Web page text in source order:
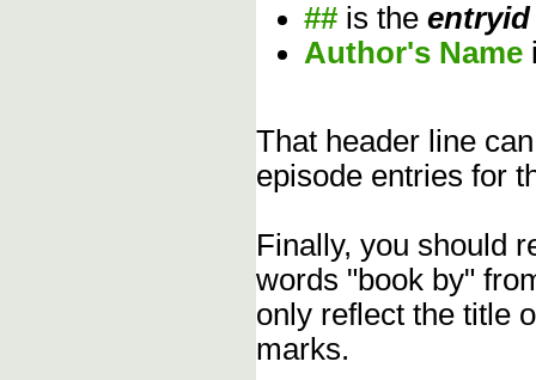
## is the entryid
Author's Name
That header line
episode entries for
Finally, you should
words "book by"
only reflect the title
marks.